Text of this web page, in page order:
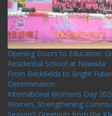
Opening Doors to Education:
Residential School at Nawada
From Brickfields to Bright
Determination
International Women’s Day
Women, Strengthening
Season’s Greetings from the